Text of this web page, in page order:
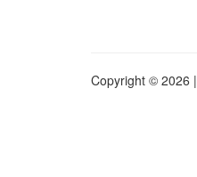
Copyright © 2026 |